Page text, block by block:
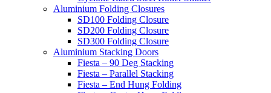
Aluminium Folding Closures
SD100 Folding Closure
SD200 Folding Closure
SD300 Folding Closure
Aluminium Stacking Doors
Fiesta – 90 Deg Stacking
Fiesta – Parallel Stacking
Fiesta – End Hung Folding